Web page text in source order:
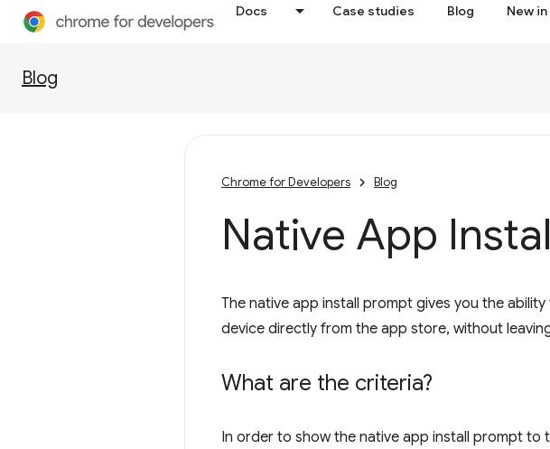
Docs Case studies Blog New
Blog
Chrome for Developers Blog
Native App
The native app install prompt gives you the
device directly from the app store, without
What are the criteria?
In order to show the native app install prompt to